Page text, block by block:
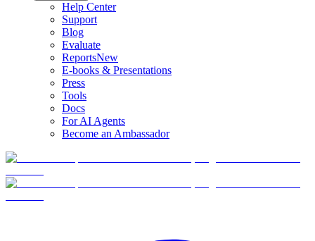
Help Center
Support
Blog
Evaluate
ReportsNew
E-books & Presentations
Press
Tools
Docs
For AI Agents
Become an Ambassador